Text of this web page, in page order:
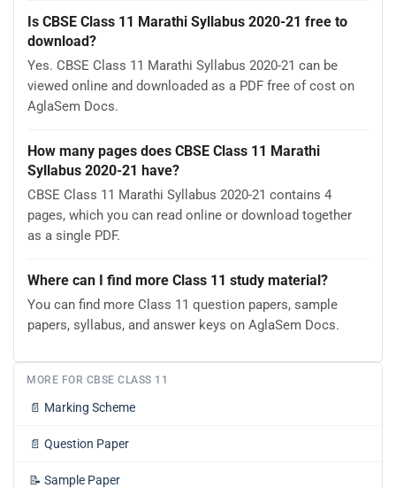
Is CBSE Class 11 Marathi Syllabus 2020-21 free to
download?
Yes. CBSE Class 11 Marathi Syllabus 2020-21 can be
viewed online and downloaded as a PDF free of cost on
AglaSem Docs.
How many pages does CBSE Class 11 Marathi
Syllabus 2020-21 have?
CBSE Class 11 Marathi Syllabus 2020-21 contains 4
pages, which you can read online or download together
as a single PDF.
Where can I find more Class 11 study material?
You can find more Class 11 question papers, sample
papers, syllabus, and answer keys on AglaSem Docs.
MORE FOR CBSE CLASS 11
📄 Marking Scheme
📄 Question Paper
📝 Sample Paper